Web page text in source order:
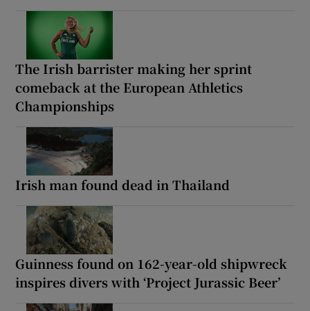
The Irish barrister making her sprint
comeback at the European Athletics
Championships
Irish man found dead in Thailand
Guinness found on 162-year-old shipwreck
inspires divers with ‘Project Jurassic Beer’